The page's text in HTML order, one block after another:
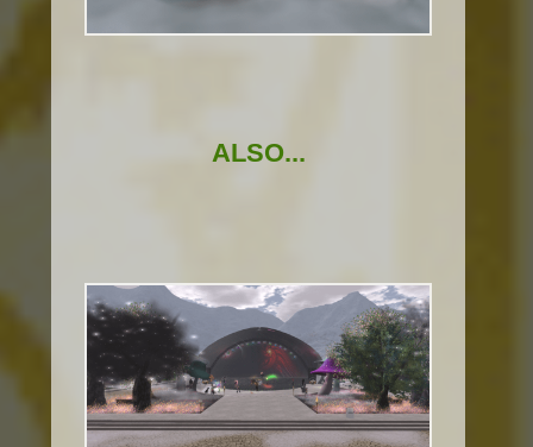
ALSO...